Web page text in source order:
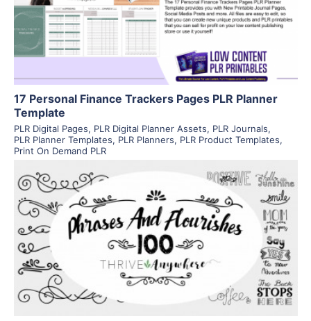
Visit Supplier
17 Personal Finance Trackers Pages PLR Planner
Template
PLR Digital Pages, PLR Digital Planner Assets, PLR Journals,
PLR Planner Templates, PLR Planners, PLR Product Templates,
Print On Demand PLR
View Details
Visit Supplier